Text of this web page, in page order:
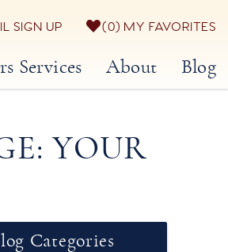
SIGN UP 0 MY FAVORITES
Services About Blog
YOUR
Categories